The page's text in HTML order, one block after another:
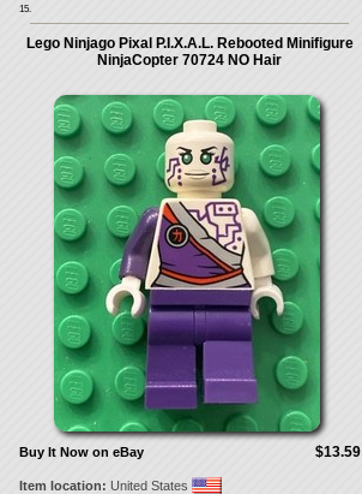
15.
Lego Ninjago Pixal P.I.X.A.L. Rebooted Minifigure
NinjaCopter 70724 NO Hair
$13.59
Buy It Now on eBay
Item location: United States